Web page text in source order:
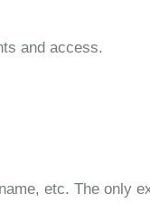
and access.
etc. The only